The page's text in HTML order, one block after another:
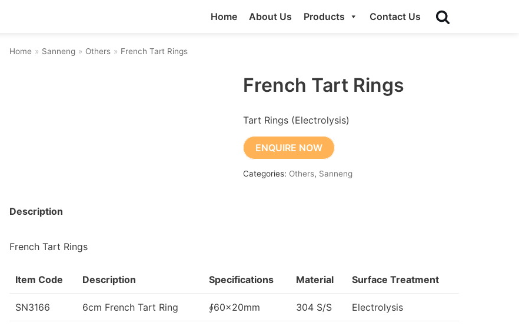
Home About Us Products Contact Us
Home » Sanneng » Others » French Tart Rings
French Tart Rings
Tart Rings (Electrolysis)
ENQUIRE NOW
Categories: Others, Sanneng
Description
French Tart Rings
Item Code Description Specifications Material Surface Treatment
SN3166 6cm French Tart Ring ∮60x20mm 304 S/S Electrolysis